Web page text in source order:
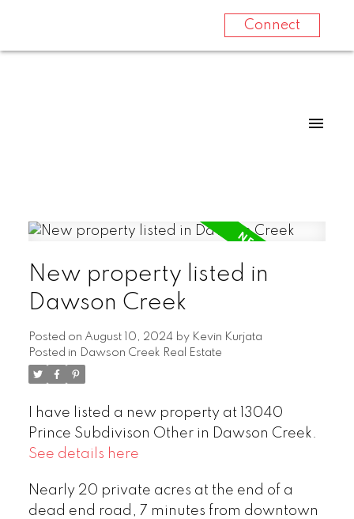
Connect
New property listed in
Dawson Creek
Posted on August 10, 2024 by Kevin Kurjata
Posted in Dawson Creek Real Estate
I have listed a new property at 13040
Prince Subdivison Other in Dawson Creek.
See details here
Nearly 20 private acres at the end of a
dead end road, 7 minutes from downtown